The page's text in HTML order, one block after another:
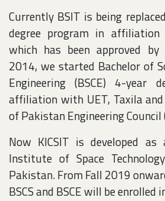
Currently BSIT is being
degree program in
which has been approved by
2014, we started Bachelor of
Engineering (BSCE) 4-year
affiliation with UET, Taxila
of Pakistan Engineering Council
Now KICSIT is developed
Institute of Space
Pakistan. From Fall 2019
BSCS and BSCE will be enrolled